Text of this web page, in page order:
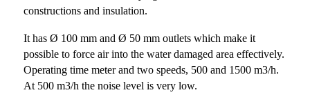
constructions and insulation.
It has Ø 100 mm and Ø 50 mm outlets which make it
possible to force air into the water damaged area effectively.
Operating time meter and two speeds, 500 and 1500 m3/h.
At 500 m3/h the noise level is very low.